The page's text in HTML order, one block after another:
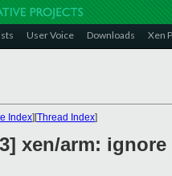
User Voice Downloads Xen
Index][Thread Index]
xen/arm: